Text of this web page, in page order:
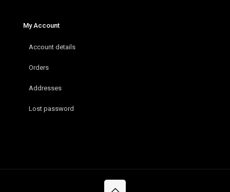
My Account
Account details
Orders
Addresses
Lost password